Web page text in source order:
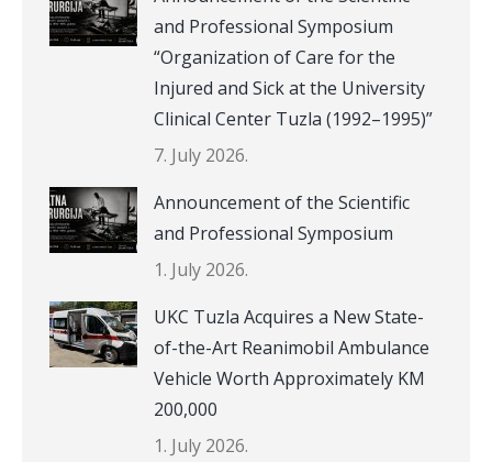
and Professional Symposium
“Organization of Care for the
Injured and Sick at the University
Clinical Center Tuzla (1992–1995)”
7. July 2026.
Announcement of the Scientific
and Professional Symposium
1. July 2026.
UKC Tuzla Acquires a New State-
of-the-Art Reanimobil Ambulance
Vehicle Worth Approximately KM
200,000
1. July 2026.